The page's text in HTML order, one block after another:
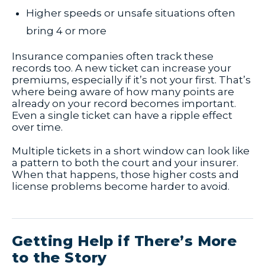
Higher speeds or unsafe situations often
bring 4 or more
Insurance companies often track these
records too. A new ticket can increase your
premiums, especially if it’s not your first. That’s
where being aware of how many points are
already on your record becomes important.
Even a single ticket can have a ripple effect
over time.
Multiple tickets in a short window can look like
a pattern to both the court and your insurer.
When that happens, those higher costs and
license problems become harder to avoid.
Getting Help if There’s More
to the Story